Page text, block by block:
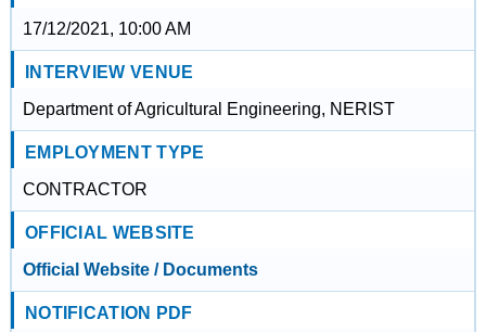
17/12/2021, 10:00 AM
INTERVIEW VENUE
Department of Agricultural Engineering, NERIST
EMPLOYMENT TYPE
CONTRACTOR
OFFICIAL WEBSITE
Official Website / Documents
NOTIFICATION PDF